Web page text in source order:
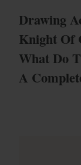
Drawing
Knight Of
What Do
A